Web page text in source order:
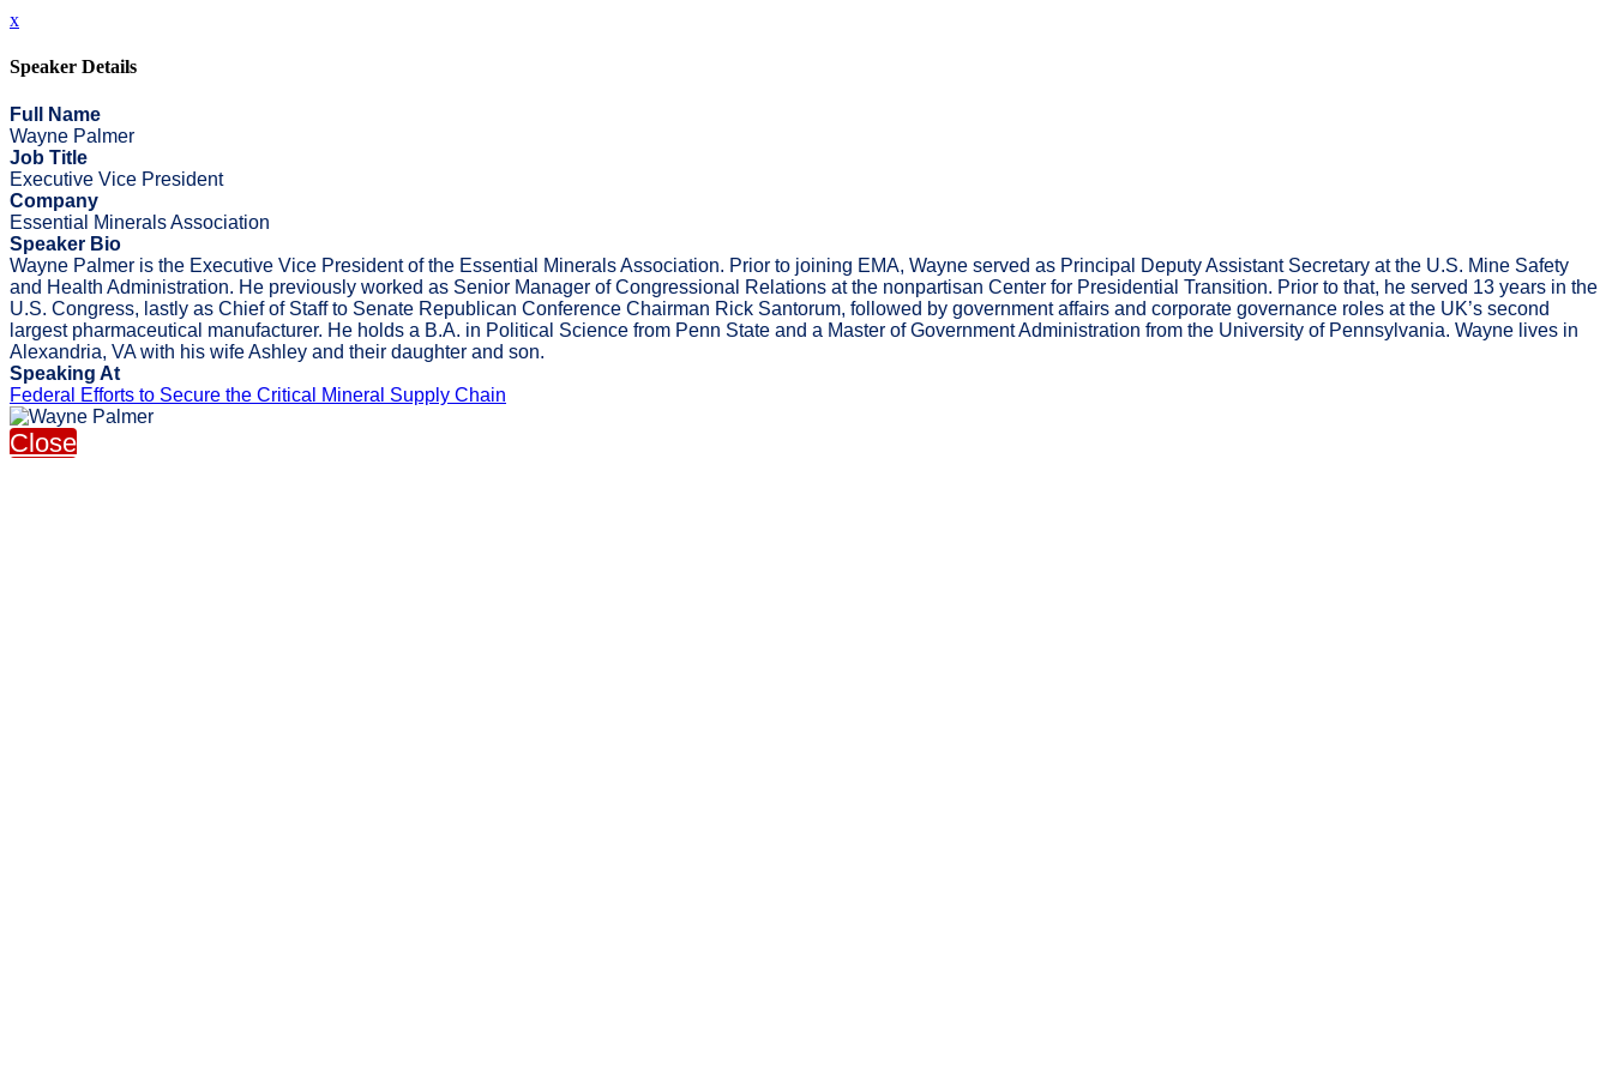
x
Speaker Details
Full Name
Wayne Palmer
Job Title
Executive Vice President
Company
Essential Minerals Association
Speaker Bio
Wayne Palmer is the Executive Vice President of the Essential Minerals Association. Prior to joining EMA, Wayne served as Principal Deputy Assistant Secretary at the U.S. Mine Safety
and Health Administration. He previously worked as Senior Manager of Congressional Relations at the nonpartisan Center for Presidential Transition. Prior to that, he served 13 years in the
U.S. Congress, lastly as Chief of Staff to Senate Republican Conference Chairman Rick Santorum, followed by government affairs and corporate governance roles at the UK’s second
largest pharmaceutical manufacturer. He holds a B.A. in Political Science from Penn State and a Master of Government Administration from the University of Pennsylvania. Wayne lives in
Alexandria, VA with his wife Ashley and their daughter and son.
Speaking At
Federal Efforts to Secure the Critical Mineral Supply Chain
Close